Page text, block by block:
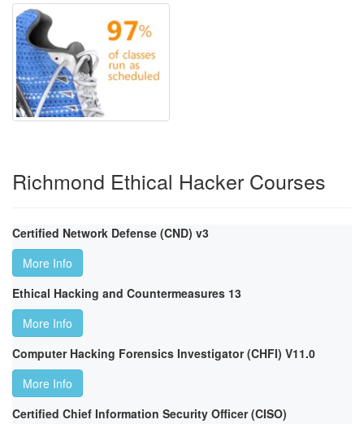
Richmond Ethical Hacker Courses
Certified Network Defense (CND) v3
More Info
Ethical Hacking and Countermeasures 13
More Info
Computer Hacking Forensics Investigator (CHFI) V11.0
More Info
Certified Chief Information Security Officer (CISO)